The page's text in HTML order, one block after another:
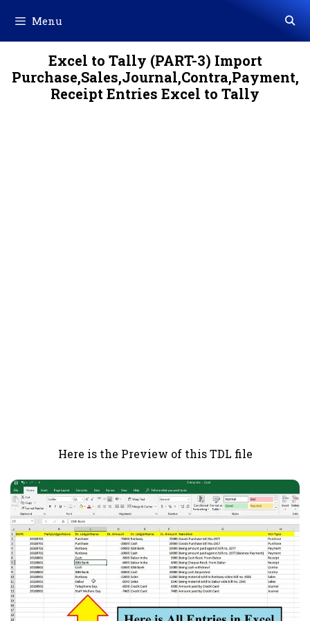
content
Menu
Excel to Tally (PART-3) Import
Purchase,Sales,Journal,Contra,Payment,
Receipt Entries Excel to Tally
Here is the Preview of this TDL file